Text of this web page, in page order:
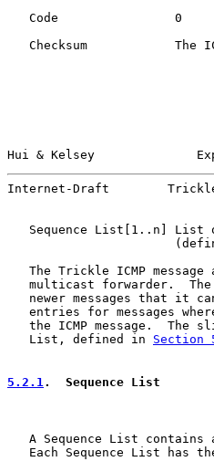
   Code                0
Checksum            The
Hui & Kelsey
Internet-Draft        Trickle
Sequence List[1..n] List
The Trickle ICMP message
multicast forwarder.
newer messages that it
entries for messages
the ICMP message.  The
   List, defined in
Section
5.2.1 .  Sequence List
A Sequence List contains
Each Sequence List has